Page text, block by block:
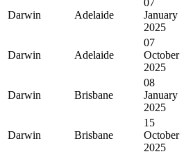
Darwin Adelaide
January
2025
Darwin Adelaide
07
October
2025
Darwin Brisbane
08
January
2025
Darwin Brisbane
15
October
2025